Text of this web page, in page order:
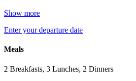
Show more
Enter your departure date
Meals
2 Breakfasts, 3 Lunches, 2 Dinners